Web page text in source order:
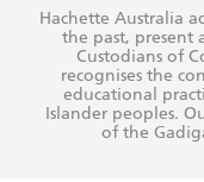
Reflect Reconciliation
The Richell Prize
Teachers
Corporate Sales
Our Policies
Improving
Sustainability Goals
Hachette Australia
the past, present
Custodians of
recognises the
educational
Islander peoples.
of the